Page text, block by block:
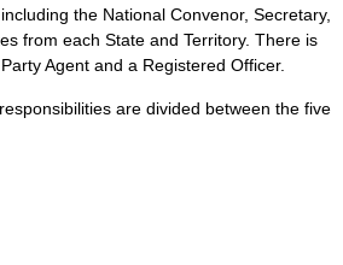
the National Convenor, Secretary,
from each State and Territory. There is
Agent and a Registered Officer.
are divided between the five